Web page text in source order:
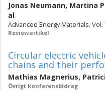
Jonas Neumann, Martina
al
Advanced Energy Materials. Vol.
Reviewartikel
Circular electric
chains and their
Mathias Magnerius,
Övrigt konferensbidrag